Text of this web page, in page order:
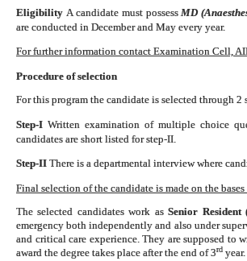
Eligibility A candidate must possess MD
are conducted in December and May every year.
For further information contact Examination Cell,
Procedure of selection
For this program the candidate is selected through
Step-IWritten examination of multiple choice
candidates are short listed for step-II.
Step-II There is a departmental interview where
Final selection of the candidate is made on the
The selected candidates work asSenior Resident
emergency both independently and also under
and critical care experience. They are supposed
award the degree takes place after the end of 3rd year.